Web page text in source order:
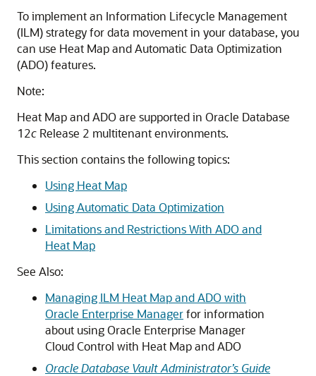
To implement an Information Lifecycle Management
(ILM) strategy for data movement in your database, you
can use Heat Map and Automatic Data Optimization
(ADO) features.
Note:
Heat Map and ADO are supported in Oracle Database
12c Release 2 multitenant environments.
This section contains the following topics:
Using Heat Map
Using Automatic Data Optimization
Limitations and Restrictions With ADO and
Heat Map
See Also:
Managing ILM Heat Map and ADO with
Oracle Enterprise Managerfor information
about using Oracle Enterprise Manager
Cloud Control with Heat Map and ADO
Oracle Database Vault Administrator’s Guide